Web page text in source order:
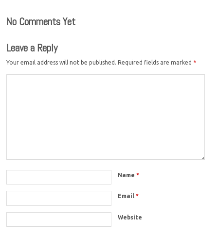
No Comments Yet
Leave a Reply
Your email address will not be published. Required fields are marked *
Name*
Email*
Website